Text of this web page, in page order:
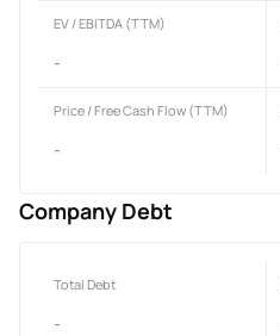
EV / EBITDA (TTM)
-
Price / Free Cash Flow (TTM)
-
Company Debt
Total Debt
-